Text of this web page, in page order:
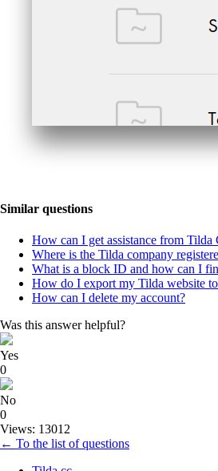
Similar questions
How can I get assistance from Tilda
Where is the Tilda company
What is a block ID and how can I
How do I export my Tilda website
How can I delete my account?
Was this answer helpful?
Yes
0
No
0
Views: 13012
← To the list of questions